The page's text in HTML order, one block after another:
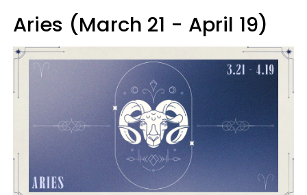
Aries (March 21 - April 19)